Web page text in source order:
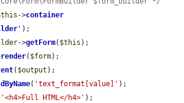
->container
' );
->getForm( $this );
render( $form);
( $output );
( 'text_format[value]' );
'<h4>Full HTML</h4>' );